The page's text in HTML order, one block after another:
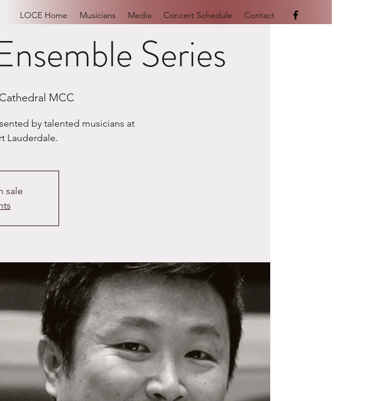
LOCE Home Musicians Media Concert Schedule Contact
Series
MCC
by talented musicians at
Lauderdale.
sale